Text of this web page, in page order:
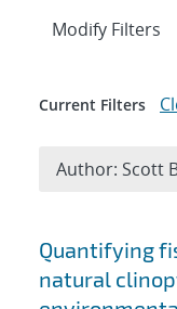
Search
Quantifying
natural
Expand
Modify Filters
Current Filters
Author: Scott